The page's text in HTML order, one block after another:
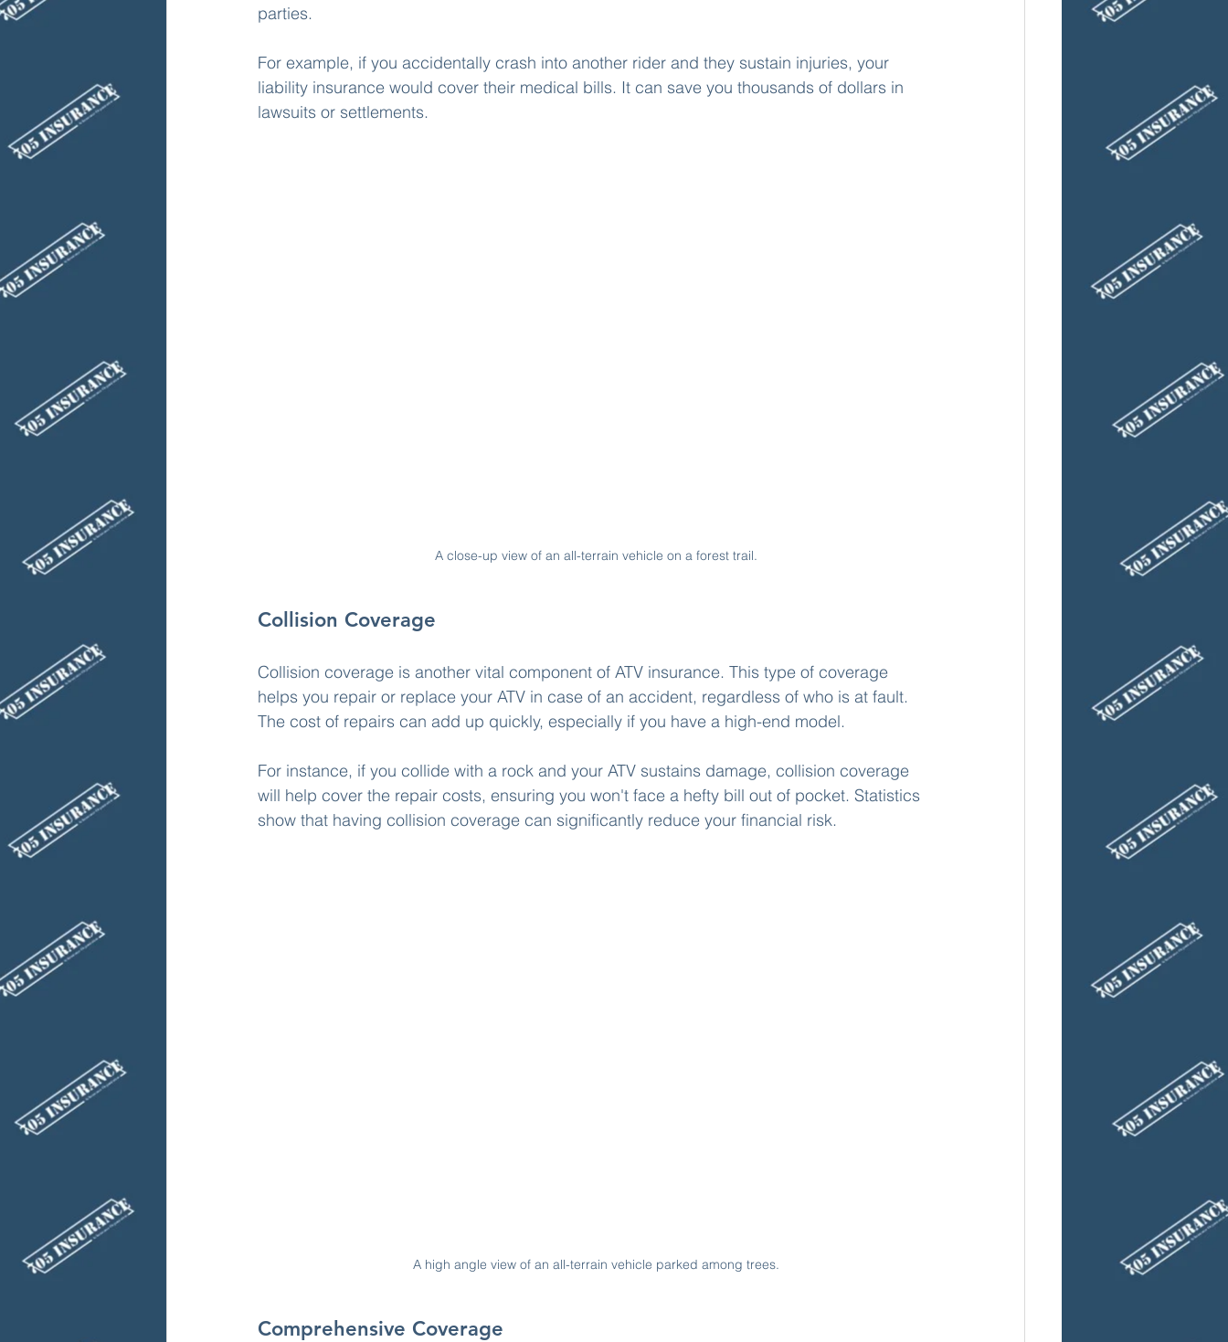
parties.
For example, if you accidentally crash into another rider and they sustain injuries, your
liability insurance would cover their medical bills. It can save you thousands of dollars in
lawsuits or settlements.
A close-up view of an all-terrain vehicle on a forest trail.
Collision Coverage
Collision coverage is another vital component of ATV insurance. This type of coverage
helps you repair or replace your ATV in case of an accident, regardless of who is at fault.
The cost of repairs can add up quickly, especially if you have a high-end model.
For instance, if you collide with a rock and your ATV sustains damage, collision coverage
will help cover the repair costs, ensuring you won't face a hefty bill out of pocket. Statistics
show that having collision coverage can significantly reduce your financial risk.
A high angle view of an all-terrain vehicle parked among trees.
Comprehensive Coverage